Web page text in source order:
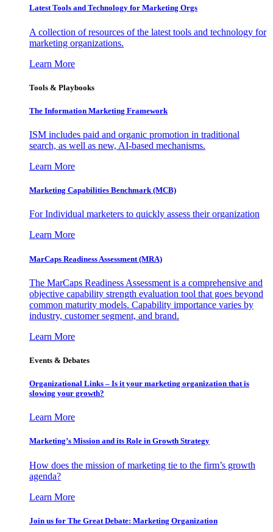
Latest Tools and Technology for Marketing Orgs
A collection of resources of the latest tools and technology for
marketing organizations.
Learn More
Tools & Playbooks
The Information Marketing Framework
ISM includes paid and organic promotion in traditional
search, as well as new, AI-based mechanisms.
Learn More
Marketing Capabilities Benchmark (MCB)
For Individual marketers to quickly assess their organization
Learn More
MarCaps Readiness Assessment (MRA)
The MarCaps Readiness Assessment is a comprehensive and
objective capability strength evaluation tool that goes beyond
common maturity models. Capability importance varies by
industry, customer segment, and brand.
Learn More
Events & Debates
Organizational Links – Is it your marketing organization that is
slowing your growth?
Learn More
Marketing’s Mission and its Role in Growth Strategy
How does the mission of marketing tie to the firm’s growth
agenda?
Learn More
Join us for The Great Debate: Marketing Organization